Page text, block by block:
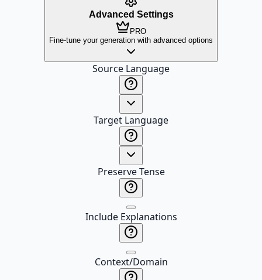
Advanced Settings
PRO
Fine-tune your generation with advanced options
Source Language
Target Language
Preserve Tense
Include Explanations
Context/Domain